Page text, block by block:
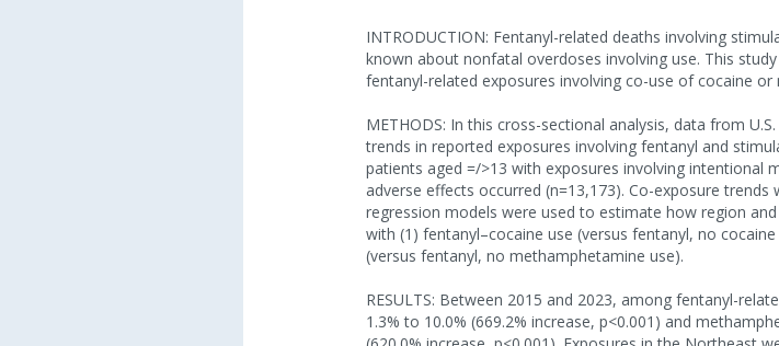
INTRODUCTION: Fentanyl-related deaths involving
known about nonfatal overdoses involving use. This
fentanyl-related exposures involving co-use of cocaine
METHODS: In this cross-sectional analysis, data from
trends in reported exposures involving fentanyl and
patients aged =/>13 with exposures involving intentional
adverse effects occurred (n=13,173). Co-exposure
regression models were used to estimate how region
with (1) fentanyl–cocaine use (versus fentanyl, no
(versus fentanyl, no methamphetamine use).
RESULTS: Between 2015 and 2023, among fentanyl-
1.3% to 10.0% (669.2% increase, p<0.001) and